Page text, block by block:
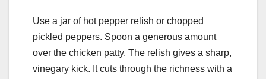
Use a jar of hot pepper relish or chopped
pickled peppers. Spoon a generous amount
over the chicken patty. The relish gives a sharp,
vinegary kick. It cuts through the richness with a